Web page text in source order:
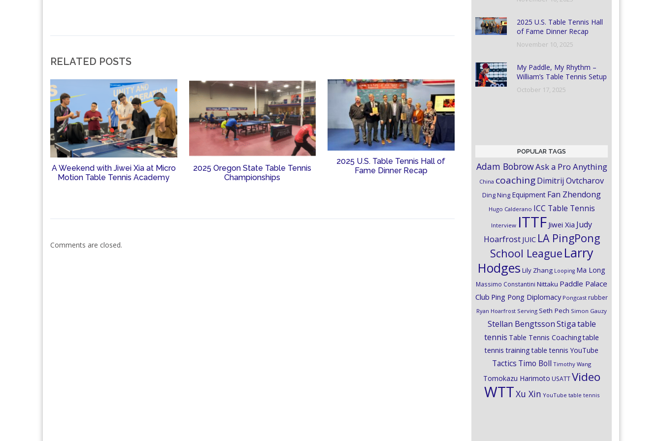
RELATED POSTS
A Weekend with Jiwei Xia at Micro
Motion Table Tennis Academy
2025 Oregon State Table Tennis
Championships
2025 U.S. Table Tennis Hall of
Fame Dinner Recap
Comments are closed.
2025 U.S. Table Tennis Hall
of Fame Dinner Recap
November 10, 2025
My Paddle, My Rhythm –
William’s Table Tennis Setup
October 17, 2025
POPULAR TAGS
Adam BobrowAsk a Pro Anything
China coachingDimitrij Ovtcharov
Ding Ning Equipment Fan Zhendong
Hugo Calderano ICC Table Tennis
Interview ITTF Jiwei Xia Judy
Hoarfrost JUIC LA PingPong
School League Larry
Hodges Lily Zhang Looping Ma Long
Massimo Constantini Nittaku Paddle Palace
Club Ping Pong Diplomacy Pongcast rubber
Ryan Hoarfrost Serving Seth Pech Simon Gauzy
Stellan BengtssonStigatable
tennis Table Tennis Coachingtable
tennis training table tennis YouTube
Tactics Timo Boll Timothy Wang
Tomokazu Harimoto USATT Video
WTTXu Xin YouTube table tennis